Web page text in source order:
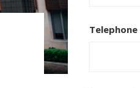
Telephone